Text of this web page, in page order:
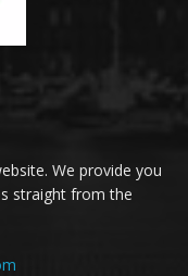
We provide you
straight from the